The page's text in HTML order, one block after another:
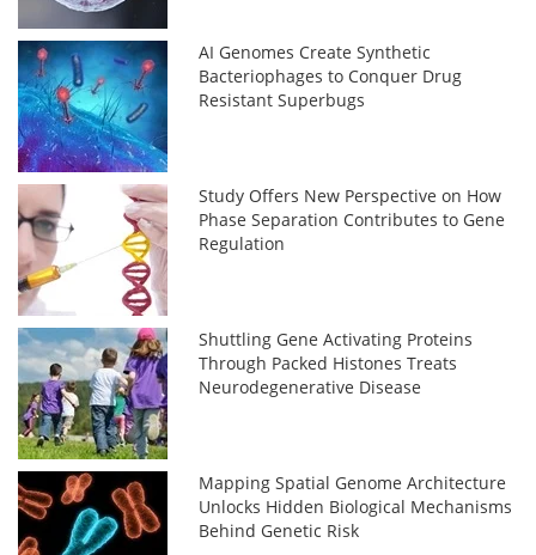
AI Genomes Create Synthetic
Bacteriophages to Conquer Drug
Resistant Superbugs
Study Offers New Perspective on How
Phase Separation Contributes to Gene
Regulation
Shuttling Gene Activating Proteins
Through Packed Histones Treats
Neurodegenerative Disease
Mapping Spatial Genome Architecture
Unlocks Hidden Biological Mechanisms
Behind Genetic Risk